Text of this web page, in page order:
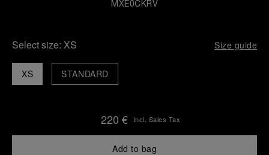
MXE0CKRV
Select size: XS Size guide
XS STANDARD
220 € Incl. Sales Tax
Add to bag